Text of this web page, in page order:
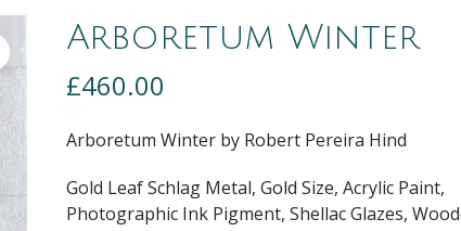
Arboretum Winter
£460.00
Arboretum Winter by Robert Pereira Hind
Gold Leaf Schlag Metal, Gold Size, Acrylic Paint,
Photographic Ink Pigment, Shellac Glazes,